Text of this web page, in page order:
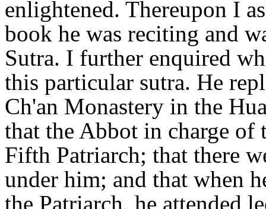
enlightened. Thereupon I
book he was reciting and
Sutra. I further enquired
this particular sutra. He
Ch'an Monastery in the
that the Abbot in charge of
Fifth Patriarch; that there
under him; and that when
the Patriarch, he attended